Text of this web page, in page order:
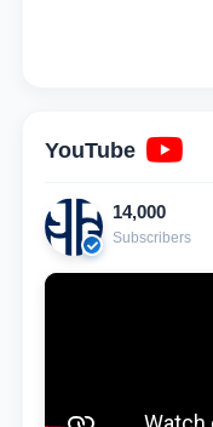
YouTube
14,000
Subscribers